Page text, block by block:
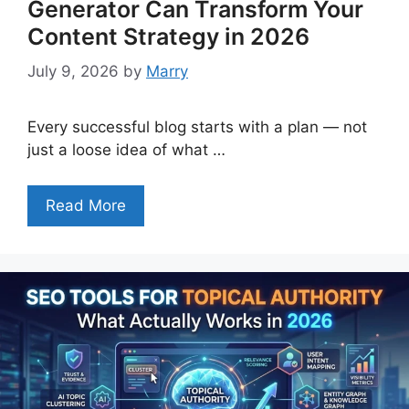
Generator Can Transform Your
Content Strategy in 2026
July 9, 2026 by Marry
Every successful blog starts with a plan — not
just a loose idea of what …
Read More